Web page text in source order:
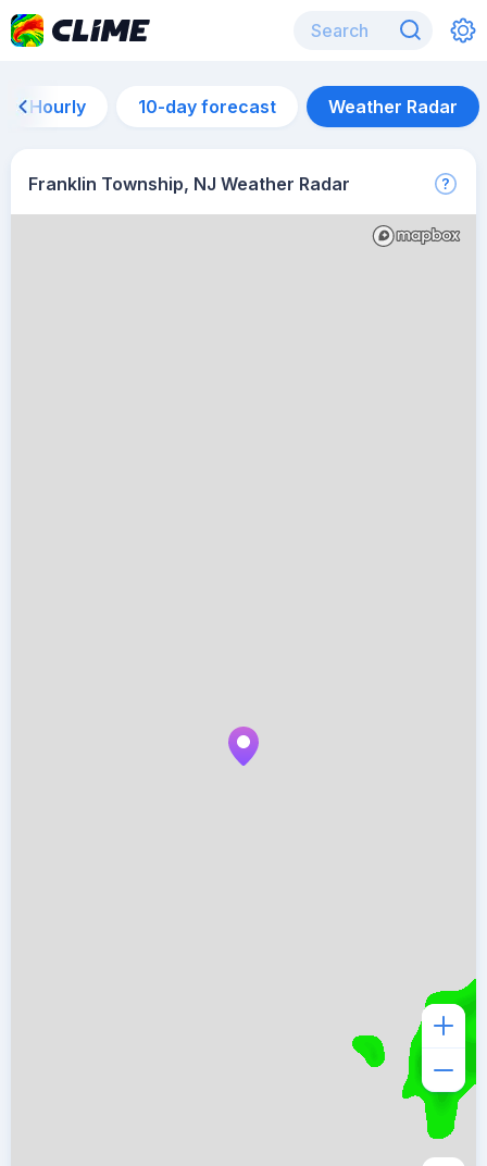
Hourly 10-day forecast Weather Radar
Franklin Township, NJ Weather Radar